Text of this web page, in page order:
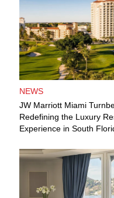
NEWS
JW Marriott Miami
Redefining the Luxury
Experience in South